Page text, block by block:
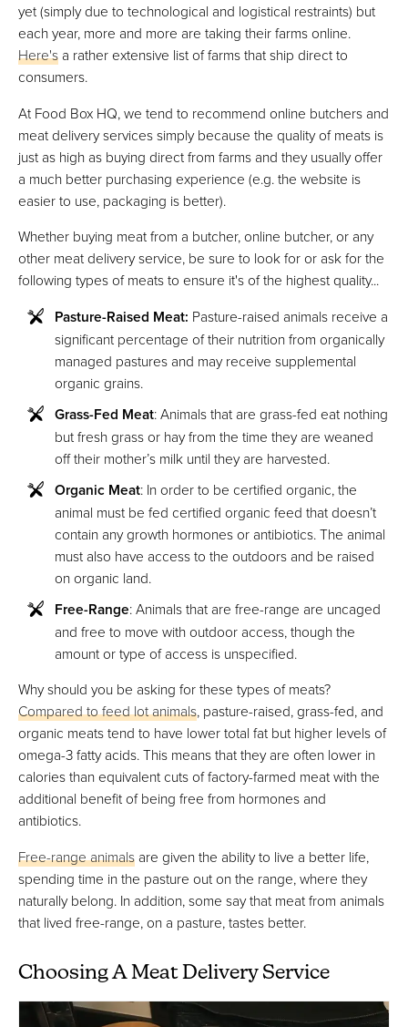
yet (simply due to technological and logistical restraints) but
each year, more and more are taking their farms online.
Here'sa rather extensive list of farms that ship direct to
consumers.
At Food Box HQ, we tend to recommend online butchers and
meat delivery services simply because the quality of meats is
just as high as buying direct from farms and they usually offer
a much better purchasing experience (e.g. the website is
easier to use, packaging is better).
Whether buying meat from a butcher, online butcher, or any
other meat delivery service, be sure to look for or ask for the
following types of meats to ensure it's of the highest quality...
Pasture-Raised Meat: Pasture-raised animals receive a
significant percentage of their nutrition from organically
managed pastures and may receive supplemental
organic grains.
Grass-Fed Meat: Animals that are grass-fed eat nothing
but fresh grass or hay from the time they are weaned
off their mother’s milk until they are harvested.
Organic Meat: In order to be certified organic, the
animal must be fed certified organic feed that doesn’t
contain any growth hormones or antibiotics. The animal
must also have access to the outdoors and be raised
on organic land.
Free-Range: Animals that are free-range are uncaged
and free to move with outdoor access, though the
amount or type of access is unspecified.
Why should you be asking for these types of meats?
Compared to feed lot animals, pasture-raised, grass-fed, and
organic meats tend to have lower total fat but higher levels of
omega-3 fatty acids. This means that they are often lower in
calories than equivalent cuts of factory-farmed meat with the
additional benefit of being free from hormones and
antibiotics.
Free-range animalsare given the ability to live a better life,
spending time in the pasture out on the range, where they
naturally belong. In addition, some say that meat from animals
that lived free-range, on a pasture, tastes better.
Choosing A Meat Delivery Service